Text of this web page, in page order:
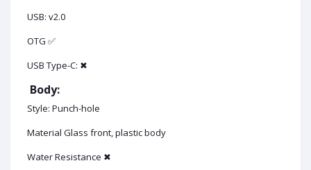
USB: v2.0
OTG ✅
USB Type-C: ✖
Body:
Style: Punch-hole
Material Glass front, plastic body
Water Resistance ✖